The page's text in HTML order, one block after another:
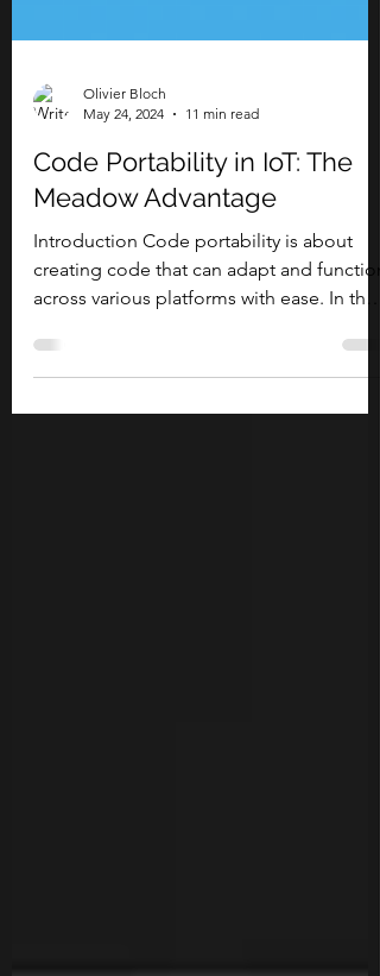
May 24, 2024
11 min read
Code Portability in IoT: The
Meadow Advantage
Introduction Code portability is about
across various platforms with ease. In the
diverse...